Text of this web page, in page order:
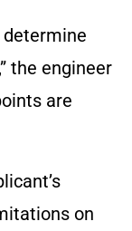
determine
the engineer
are
on